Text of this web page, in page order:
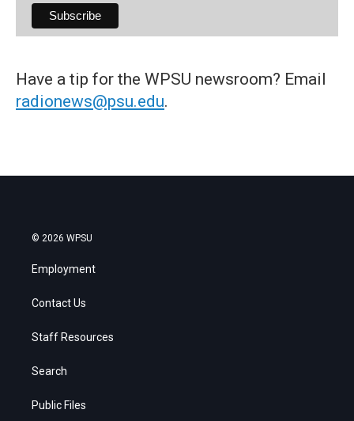
Have a tip for the WPSU newsroom? Email
radionews@psu.edu.
© 2026 WPSU
Employment
Contact Us
Staff Resources
Search
Public Files